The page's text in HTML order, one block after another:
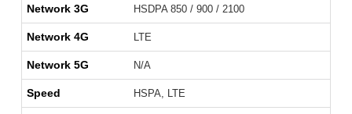
Network 3G HSDPA 850 / 900 / 2100
Network 4G LTE
Network 5G N/A
Speed HSPA, LTE